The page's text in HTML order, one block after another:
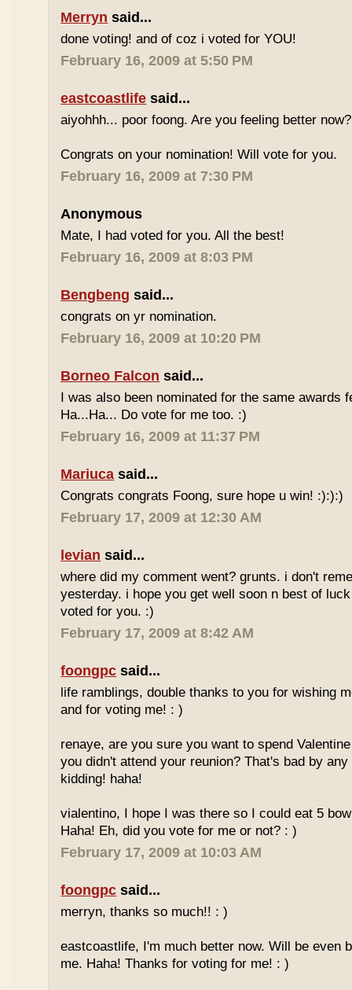
Merryn said...
done voting! and of coz i voted for YOU!
February 16, 2009 at 5:50 PM
eastcoastlife said...
aiyohhh... poor foong. Are you feeling better now?
Congrats on your nomination! Will vote for you.
February 16, 2009 at 7:30 PM
Anonymous
Mate, I had voted for you. All the best!
February 16, 2009 at 8:03 PM
Bengbeng said...
congrats on yr nomination.
February 16, 2009 at 10:20 PM
Borneo Falcon said...
I was also been nominated for the same awards
Ha...Ha... Do vote for me too. :)
February 16, 2009 at 11:37 PM
Mariuca said...
Congrats congrats Foong, sure hope u win! :):):)
February 17, 2009 at 12:30 AM
levian said...
where did my comment went? grunts. i don't
yesterday. i hope you get well soon n best of
voted for you. :)
February 17, 2009 at 8:42 AM
foongpc said...
life ramblings, double thanks to you for wishing
and for voting me! : )
renaye, are you sure you want to spend
you didn't attend your reunion? That's bad by
kidding! haha!
vialentino, I hope I was there so I could eat 5
Haha! Eh, did you vote for me or not? : )
February 17, 2009 at 10:03 AM
foongpc said...
merryn, thanks so much!! : )
eastcoastlife, I'm much better now. Will be even
me. Haha! Thanks for voting for me! : )